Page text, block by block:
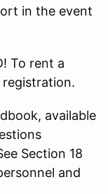
in the event
To rent a
available
Section 18
and